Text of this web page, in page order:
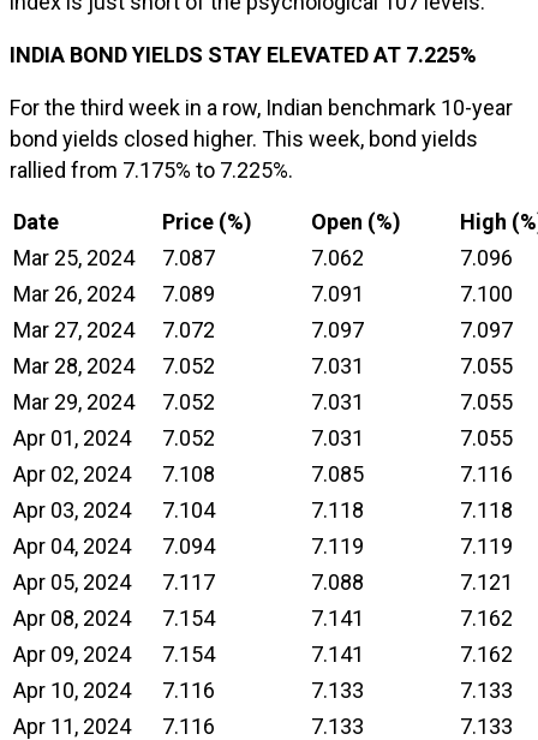
INDIA BOND YIELDS STAY ELEVATED AT 7.225%
For the third week in a row, Indian benchmark 10-year
bond yields closed higher. This week, bond yields
rallied from 7.175% to 7.225%.
Date Price (%) Open (%)
High
Mar 25, 2024
7.087 7.062
7.096
Mar 26, 2024
7.089 7.091
7.100
Mar 27, 2024
7.072 7.097
7.097
Mar 28, 2024
7.052 7.031
7.055
Mar 29, 2024
7.052 7.031
7.055
Apr 01, 2024
7.052 7.031
7.055
Apr 02, 2024
7.108 7.085
7.116
Apr 03, 2024
7.104 7.118
7.118
Apr 04, 2024
7.094 7.119
7.119
Apr 05, 2024
7.117 7.088
7.121
Apr 08, 2024
7.154 7.141
7.162
Apr 09, 2024
7.154 7.141
7.162
Apr 10, 2024
7.116 7.133
7.133
Apr 11, 2024
7.116 7.133
7.133